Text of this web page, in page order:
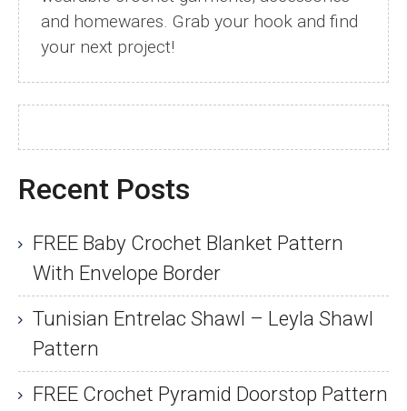
and homewares. Grab your hook and find
your next project!
Recent Posts
FREE Baby Crochet Blanket Pattern
With Envelope Border
Tunisian Entrelac Shawl – Leyla Shawl
Pattern
FREE Crochet Pyramid Doorstop Pattern